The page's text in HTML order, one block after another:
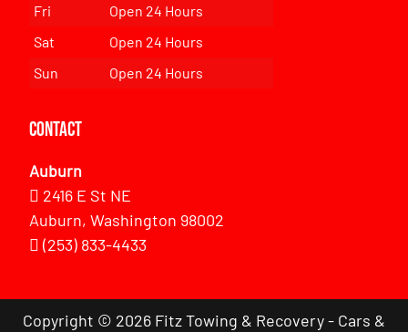
Fri
Open 24 Hours
Sat
Open 24 Hours
Sun
Open 24 Hours
Contact
Auburn
2416 E St NE
Auburn, Washington 98002
(253) 833-4433
Copyright © 2026 Fitz Towing & Recovery - Cars &